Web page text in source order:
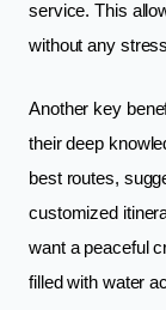
service. This
without any
Another key
their deep
best routes,
customized
want a peaceful
filled with water